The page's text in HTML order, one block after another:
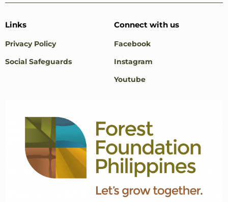
Links
Privacy Policy
Social Safeguards
Connect with us
Facebook
Instagram
Youtube